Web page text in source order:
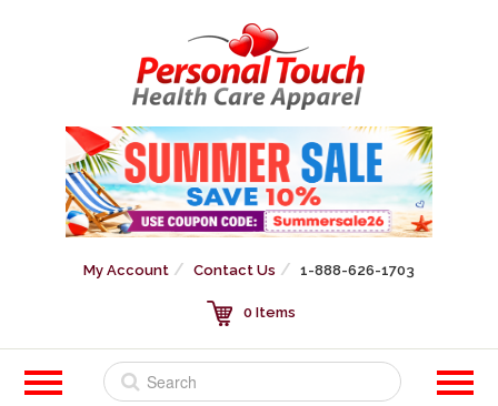
My Account Contact Us 1-888-626-1703
0 Items